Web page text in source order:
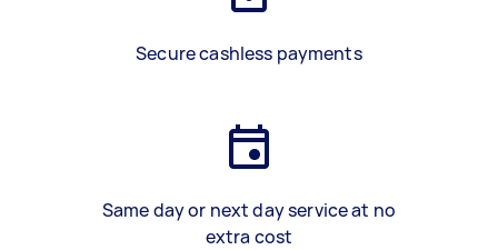
Secure cashless payments
Same day or next day service at no
extra cost